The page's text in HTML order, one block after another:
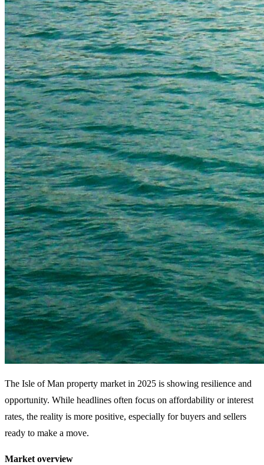
The Isle of Man property market in 2025 is showing resilience and
opportunity. While headlines often focus on affordability or interest
rates, the reality is more positive, especially for buyers and sellers
ready to make a move.
Market overview